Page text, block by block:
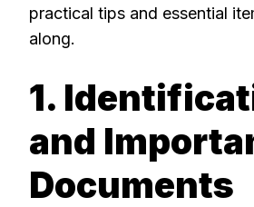
practical tips and essential
along.
1.
and
Documents